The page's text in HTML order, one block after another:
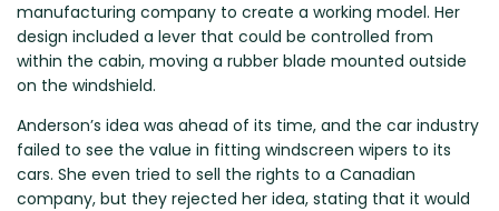
manufacturing company to create a working model. Her
design included a lever that could be controlled from
within the cabin, moving a rubber blade mounted outside
on the windshield.
Anderson’s idea was ahead of its time, and the car industry
failed to see the value in fitting windscreen wipers to its
cars. She even tried to sell the rights to a Canadian
company, but they rejected her idea, stating that it would
Daewoo
Daihatsu
Holden
Honda
Hummer
Hyundai
Lotus
Opel
Peugeot
Proton
Ssangyong
Tata
Tesla